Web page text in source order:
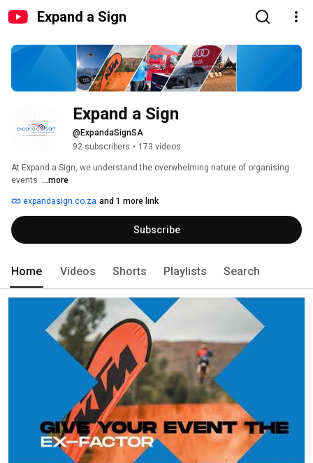
Expand a Sign
Expand a Sign
@ExpandaSignSA
92 subscribers • 173 videos
At Expand a Sign, we understand the overwhelming nature of organising
events. ...more
expandasign.co.za and 1 more link
Subscribe
Home Videos Shorts Playlists Search